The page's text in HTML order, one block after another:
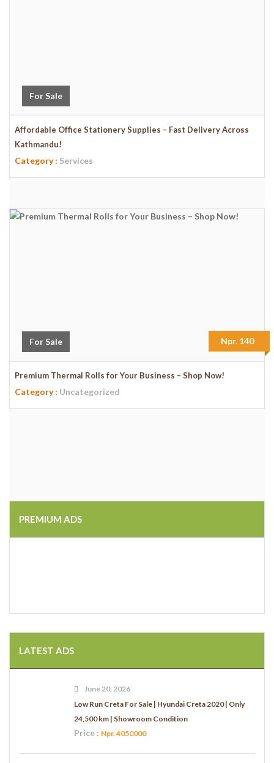
For Sale
Affordable Office Stationery Supplies – Fast Delivery Across
Kathmandu!
Category : Services
For Sale Npr. 140
Premium Thermal Rolls for Your Business – Shop Now!
Category : Uncategorized
PREMIUM ADS
LATEST ADS
June 20, 2026
Low Run Creta For Sale | Hyundai Creta 2020 | Only
24,500 km | Showroom Condition
Price : Npr. 4050000